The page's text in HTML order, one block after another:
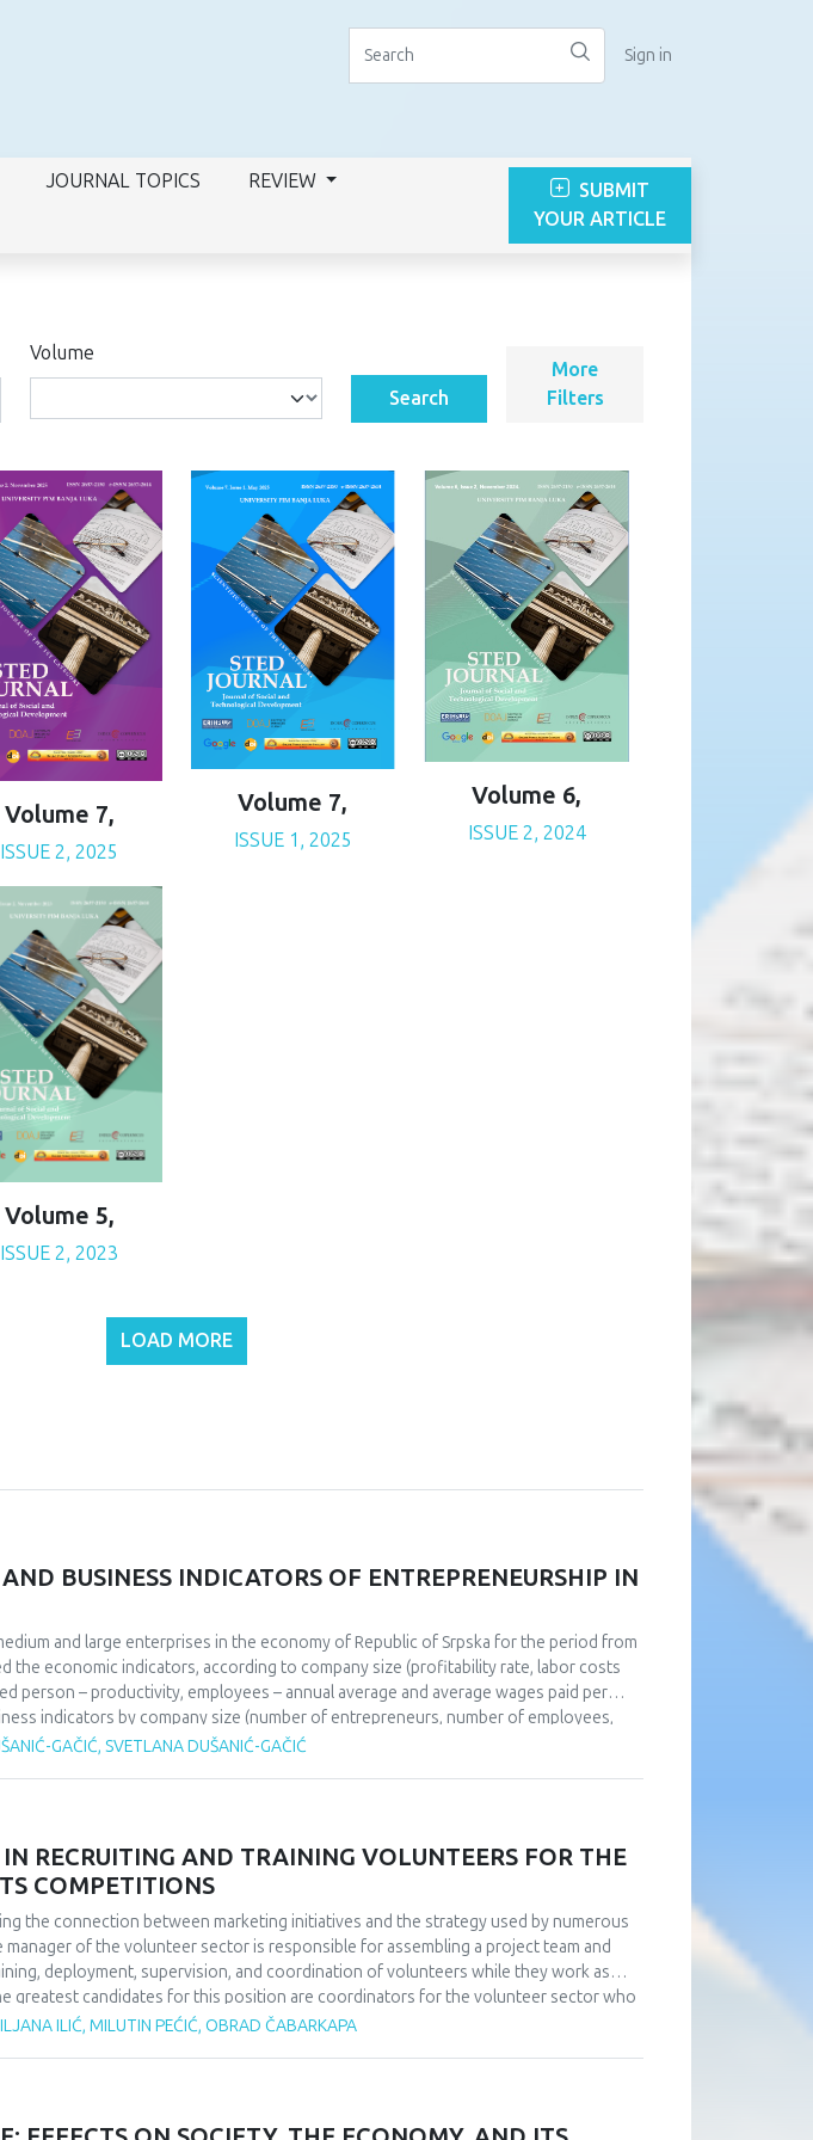
Sign in
JOURNAL TOPICS REVIEW
YOUR ARTICLE
Volume
Search
More
Filters
Volume 7,
ISSUE 2, 2025
Volume 7,
ISSUE 1, 2025
Volume 6,
ISSUE 2, 2024
Volume 5,
ISSUE 2, 2023
LOAD MORE
BUSINESS INDICATORS OF ENTREPRENEURSHIP IN
and large enterprises in the economy of Republic of Srpska for the period from
the economic indicators, according to company size (profitability rate, labor costs
person – productivity, employees – annual average and average wages paid per
indicators by company size (number of entrepreneurs, number of employees,
aim of the paper is to analyze the operations of SMEs in order to give
GAČIĆ, SVETLANA DUŠANIĆ-GAČIĆ
RECRUITING AND TRAINING VOLUNTEERS FOR THE
COMPETITIONS
the connection between marketing initiatives and the strategy used by numerous
of the volunteer sector is responsible for assembling a project team and
deployment, supervision, and coordination of volunteers while they work as
greatest candidates for this position are coordinators for the volunteer sector who
inspire others to perform selfless volunteer work. Research has shown that in
the advantages that volunteers obtain by taking part in order to attract a big
ILIĆ, MILUTIN PEĆIĆ, OBRAD ČABARKAPA